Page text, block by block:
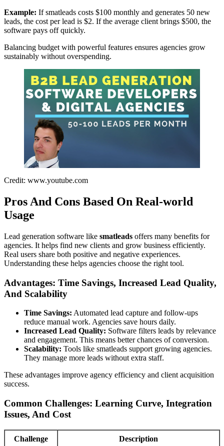
Example: If smatleads costs $100 monthly and generates 50 new
leads, the cost per lead is $2. If the average client brings $500, the
software pays off quickly.
Balancing budget with powerful features ensures agencies grow
sustainably without overspending.
Credit: www.youtube.com
Pros And Cons Based On Real-world
Usage
Lead generation software like smatleads offers many benefits for
agencies. It helps find new clients and grow business efficiently.
Real users share both positive and negative experiences.
Understanding these helps agencies choose the right tool.
Advantages: Time Savings, Increased Lead Quality,
And Scalability
Time Savings: Automated lead capture and follow-ups
reduce manual work. Agencies save hours daily.
Increased Lead Quality: Software filters leads by relevance
and engagement. This means better chances of conversion.
Scalability: Tools like smatleads support growing agencies.
They manage more leads without extra staff.
These advantages improve agency efficiency and client acquisition
success.
Common Challenges: Learning Curve, Integration
Issues, And Cost
Challenge Description